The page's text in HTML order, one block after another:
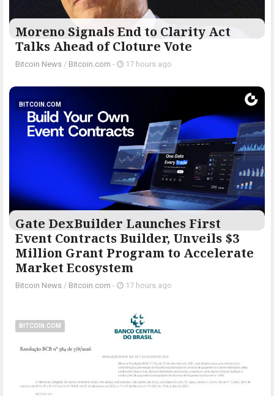
Moreno Signals End to Clarity Act
Talks Ahead of Cloture Vote
Bitcoin News / Bitcoin.com - 17 hours ago
BITCOIN.COM
Gate DexBuilder Launches First
Event Contracts Builder, Unveils $3
Million Grant Program to Accelerate
Market Ecosystem
Bitcoin News / Bitcoin.com - 17 hours ago
BITCOIN.COM